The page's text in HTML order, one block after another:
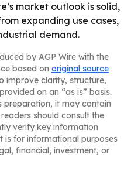
market outlook is solid,
expanding use cases,
demand.
by AGP Wire with the
based on original source
improve clarity, structure,
on an “as is” basis.
preparation, it may contain
should consult the
verify key information
is for informational purposes
financial, investment, or